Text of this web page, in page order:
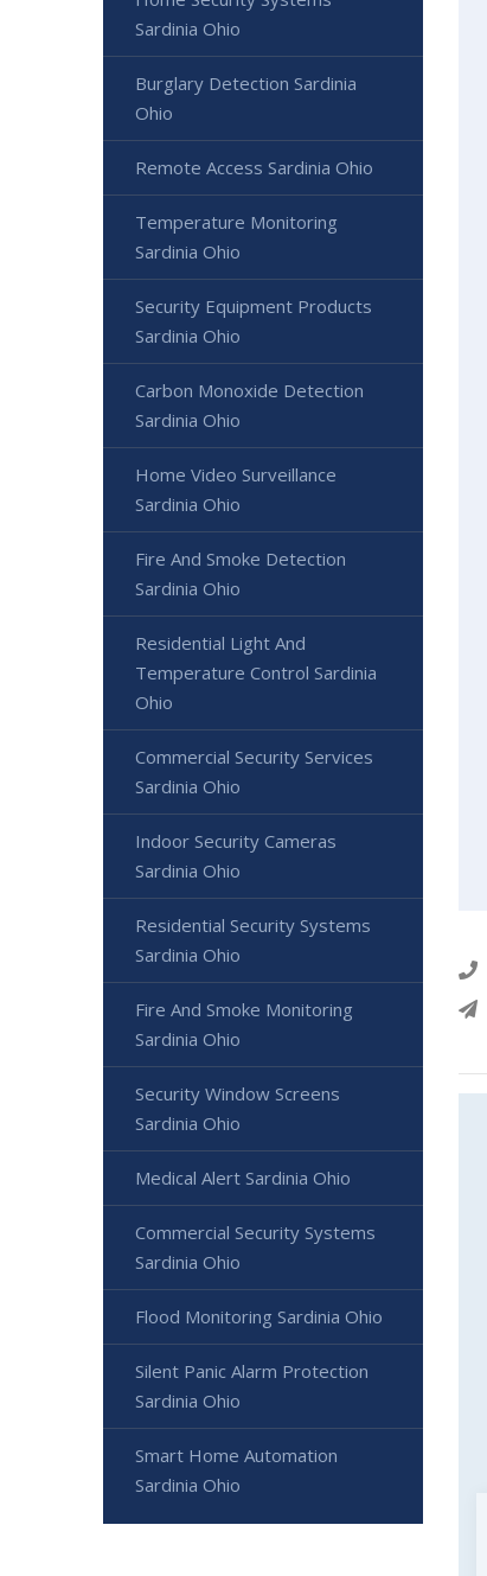
Sardinia Ohio
Burglary Detection Sardinia
Ohio
Remote Access Sardinia Ohio
Temperature Monitoring
Sardinia Ohio
Security Equipment Products
Sardinia Ohio
Carbon Monoxide Detection
Sardinia Ohio
Home Video Surveillance
Sardinia Ohio
Fire And Smoke Detection
Sardinia Ohio
Residential Light And
Temperature Control Sardinia
Ohio
Commercial Security Services
Sardinia Ohio
Indoor Security Cameras
Sardinia Ohio
Residential Security Systems
Sardinia Ohio
Fire And Smoke Monitoring
Sardinia Ohio
Security Window Screens
Sardinia Ohio
Medical Alert Sardinia Ohio
Commercial Security Systems
Sardinia Ohio
Flood Monitoring Sardinia Ohio
Silent Panic Alarm Protection
Sardinia Ohio
Smart Home Automation
Sardinia Ohio